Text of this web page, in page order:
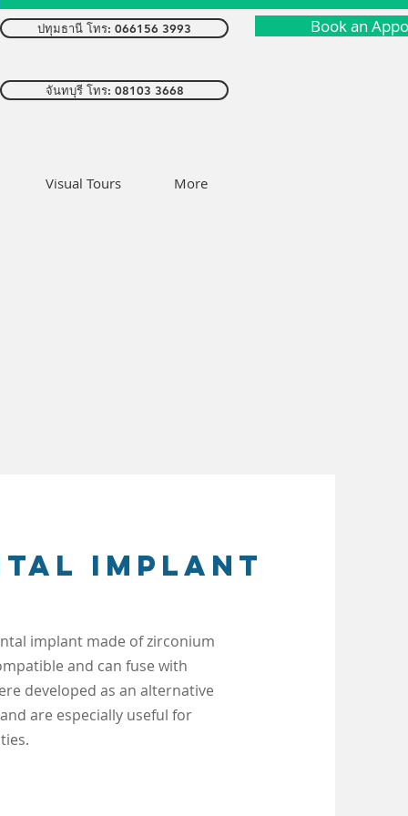
ปทุมธานี โทร: 066156 3993
จันทบุรี โทร: 08103 3668
Visual Tours More
implant
implant made of zirconium
and can fuse with
developed as an alternative
are especially useful for
Book an